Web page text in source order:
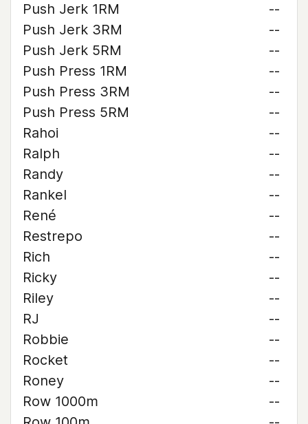
Push Jerk 1RM
--
Push Jerk 3RM
--
Push Jerk 5RM
--
Push Press 1RM
--
Push Press 3RM
--
Push Press 5RM
--
Rahoi
--
Ralph
--
Randy
--
Rankel
--
René
--
Restrepo
--
Rich
--
Ricky
--
Riley
--
RJ
--
Robbie
--
Rocket
--
Roney
--
Row 1000m
--